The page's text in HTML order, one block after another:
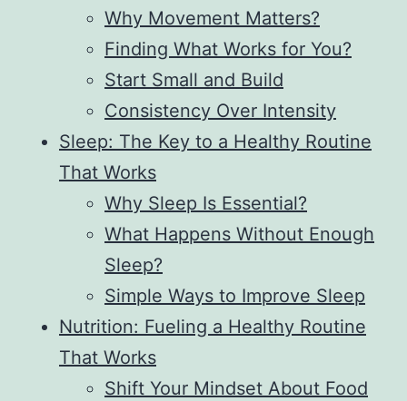
Why Movement Matters?
Finding What Works for You?
Start Small and Build
Consistency Over Intensity
Sleep: The Key to a Healthy Routine
That Works
Why Sleep Is Essential?
What Happens Without Enough
Sleep?
Simple Ways to Improve Sleep
Nutrition: Fueling a Healthy Routine
That Works
Shift Your Mindset About Food